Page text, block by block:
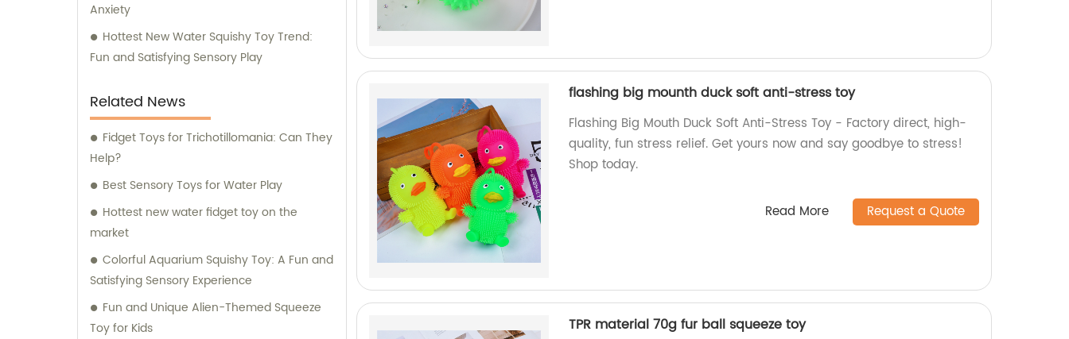
Anxiety
Hottest New Water Squishy Toy Trend:
Fun and Satisfying Sensory Play
Related News
Fidget Toys for Trichotillomania: Can They
Help?
Best Sensory Toys for Water Play
Hottest new water fidget toy on the
market
Colorful Aquarium Squishy Toy: A Fun and
Satisfying Sensory Experience
Fun and Unique Alien-Themed Squeeze
Toy for Kids
flashing big mounth duck soft anti-stress toy
Flashing Big Mouth Duck Soft Anti-Stress Toy - Factory direct, high-
quality, fun stress relief. Get yours now and say goodbye to stress!
Shop today.
Read More Request a Quote
TPR material 70g fur ball squeeze toy